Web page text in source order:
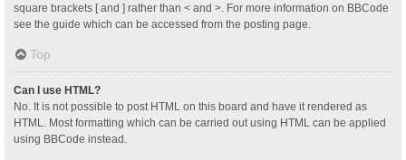
square brackets [ and ] rather than < and >. For more information on BBCode
see the guide which can be accessed from the posting page.
Top
Can I use HTML?
No. It is not possible to post HTML on this board and have it rendered as
HTML. Most formatting which can be carried out using HTML can be applied
using BBCode instead.